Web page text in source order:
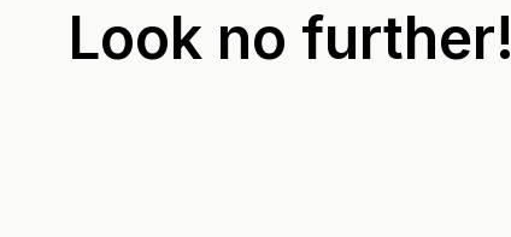
Look no further!